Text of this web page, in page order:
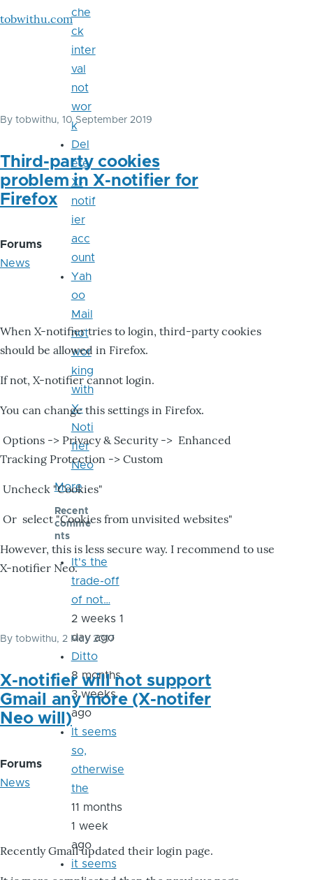
tobwithu.com
By tobwithu, 10 September 2019
Third-party cookies
problem in X-notifier for
Firefox
Forums
News
When X-notifier tries to login, third-party cookies
should be allowed in Firefox.
If not, X-notifier cannot login.
You can change this settings in Firefox.
Options -> Privacy & Security -> Enhanced
Tracking Protection -> Custom
Uncheck "Cookies"
Or select "Cookies from unvisited websites"
However, this is less secure way. I recommend to use
X-notifier Neo.
By tobwithu, 2 May 2017
X-notifier will not support
Gmail any more (X-notifer
Neo will)
Forums
News
Recently Gmail updated their login page.
che
ck
inter
val
not
wor
k
Del
ete
X-
notif
ier
acc
ount
Yah
oo
Mail
not
wor
king
with
X-
Noti
fier
Neo
More
Recent
comme
nts
It's the
trade-off
of not…
2 weeks 1
day ago
Ditto
8 months
3 weeks
ago
It seems
so,
otherwise
the
11 months
1 week
ago
it seems